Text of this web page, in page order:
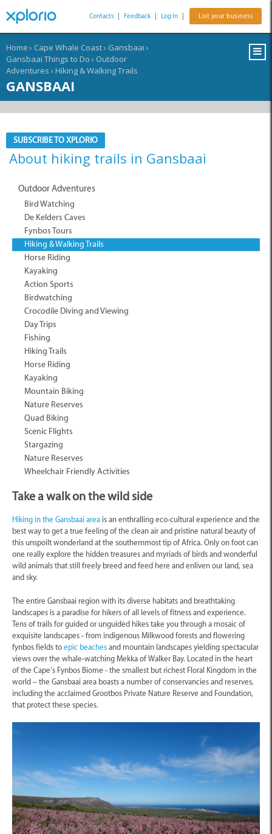
Contacts Feedback Log In List your business
Home › Cape Whale Coast› Gansbaai ›
Gansbaai Things to Do › Outdoor
Adventures › Hiking & Walking Trails
GANSBAAI
SUBSCRIBE TO XPLORIO
About hiking trails in Gansbaai
Outdoor Adventures
Bird Watching
De Kelders Caves
Fynbos Tours
Hiking & Walking Trails
Horse Riding
Kayaking
Action Sports
Birdwatching
Crocodile Diving and Viewing
Day Trips
Fishing
Hiking Trails
Horse Riding
Kayaking
Mountain Biking
Nature Reserves
Quad Biking
Scenic Flights
Stargazing
Nature Reserves
Wheelchair Friendly Activities
Take a walk on the wild side
Hiking in the Gansbaai area is an enthralling eco-cultural experience and the
best way to get a true feeling of the clean air and pristine natural beauty of
this unspoilt wonderland at the southernmost tip of Africa. Only on foot can
one really explore the hidden treasures and myriads of birds and wonderful
wild animals that still freely breed and feed here and enliven our land, sea
and sky.
The entire Gansbaai region with its diverse habitats and breathtaking
landscapes is a paradise for hikers of all levels of fitness and experience.
Tens of trails for guided or unguided hikes take you through a mosaic of
exquisite landscapes - from indigenous Milkwood forests and flowering
fynbos fields to epic beaches and mountain landscapes yielding spectacular
views over the whale-watching Mekka of Walker Bay. Located in the heart
of the Cape’s Fynbos Biome - the smallest but richest Floral Kingdom in the
world – the Gansbaai area boasts a number of conservancies and reserves,
including the acclaimed Grootbos Private Nature Reserve and Foundation,
that protect these species.